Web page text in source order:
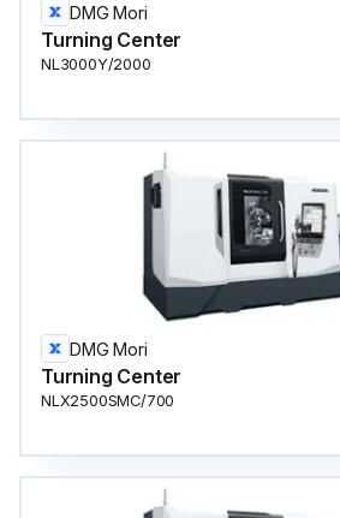
DMG Mori
Turning Center
NL3000Y/2000
DMG Mori
Turning Center
NLX2500SMC/700